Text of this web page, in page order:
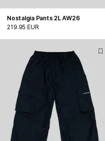
Nostalgia Pants 2L AW26
219.95 EUR